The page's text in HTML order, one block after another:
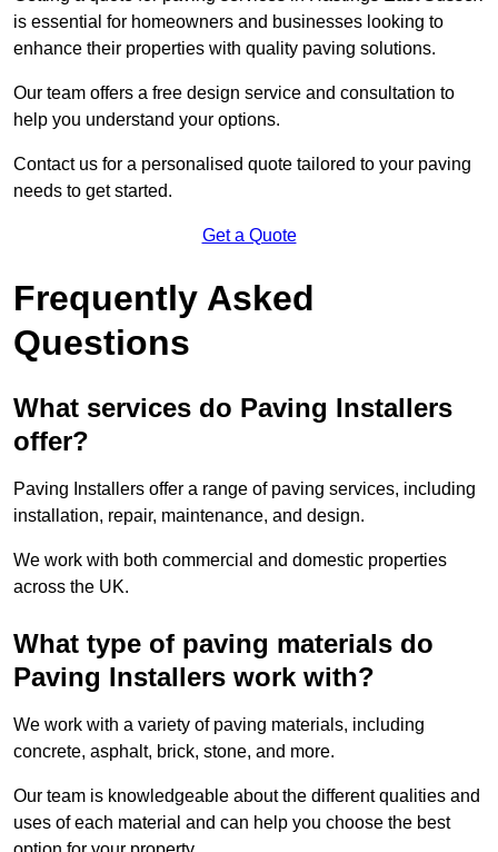
is essential for homeowners and businesses looking to
enhance their properties with quality paving solutions.
Our team offers a free design service and consultation to
help you understand your options.
Contact us for a personalised quote tailored to your paving
needs to get started.
Get a Quote
Frequently Asked
Questions
What services do Paving Installers
offer?
Paving Installers offer a range of paving services, including
installation, repair, maintenance, and design.
We work with both commercial and domestic properties
across the UK.
What type of paving materials do
Paving Installers work with?
We work with a variety of paving materials, including
concrete, asphalt, brick, stone, and more.
Our team is knowledgeable about the different qualities and
uses of each material and can help you choose the best